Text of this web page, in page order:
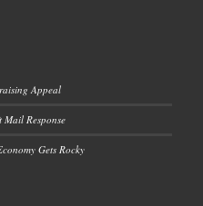
Appeal
Mail Response
Gets Rocky